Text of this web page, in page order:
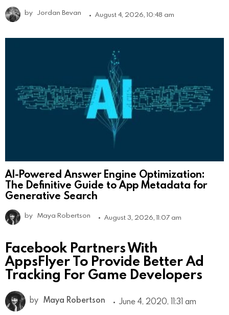
by Jordan Bevan August 4, 2026, 10:48 am
AI-Powered Answer Engine Optimization:
The Definitive Guide to App Metadata for
Generative Search
by Maya Robertson August 3, 2026, 11:07 am
Facebook Partners With
AppsFlyer To Provide Better Ad
Tracking For Game Developers
by Maya Robertson June 4, 2020, 11:31 am